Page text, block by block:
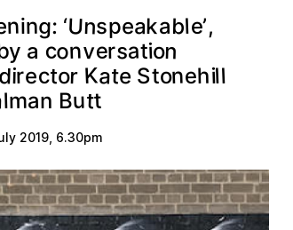
ning: ‘Unspeakable’,
y a conversation
director Kate Stonehill
lman Butt
2019, 6.30pm